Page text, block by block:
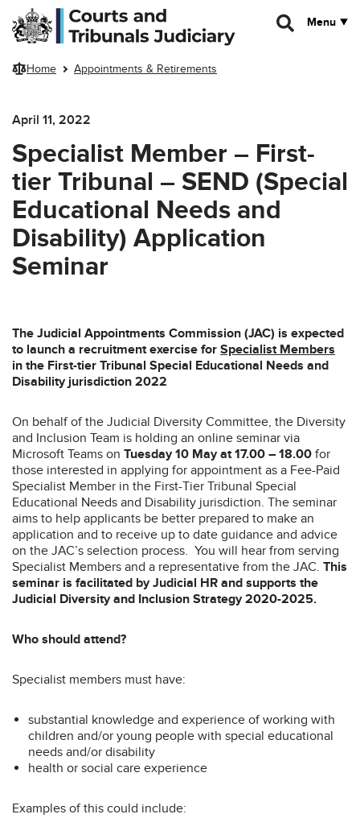
Skip to main content
Menu
Home Appointments & Retirements
April 11, 2022
Specialist Member – First-
tier Tribunal – SEND (Special
Educational Needs and
Disability) Application
Seminar
The Judicial Appointments Commission (JAC) is expected
to launch a recruitment exercise for Specialist Members
in the First-tier Tribunal Special Educational Needs and
Disability jurisdiction 2022
On behalf of the Judicial Diversity Committee, the Diversity
and Inclusion Team is holding an online seminar via
Microsoft Teams on Tuesday 10 May at 17.00 – 18.00 for
those interested in applying for appointment as a Fee-Paid
Specialist Member in the First-Tier Tribunal Special
Educational Needs and Disability jurisdiction. The seminar
aims to help applicants be better prepared to make an
application and to receive up to date guidance and advice
on the JAC’s selection process. You will hear from serving
Specialist Members and a representative from the JAC. This
seminar is facilitated by Judicial HR and supports the
Judicial Diversity and Inclusion Strategy 2020-2025.
Who should attend?
Specialist members must have:
substantial knowledge and experience of working with
children and/or young people with special educational
needs and/or disability
health or social care experience
Examples of this could include: